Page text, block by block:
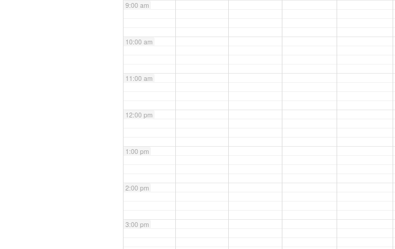
9:00 am
10:00 am
11:00 am
12:00 pm
1:00 pm
2:00 pm
3:00 pm